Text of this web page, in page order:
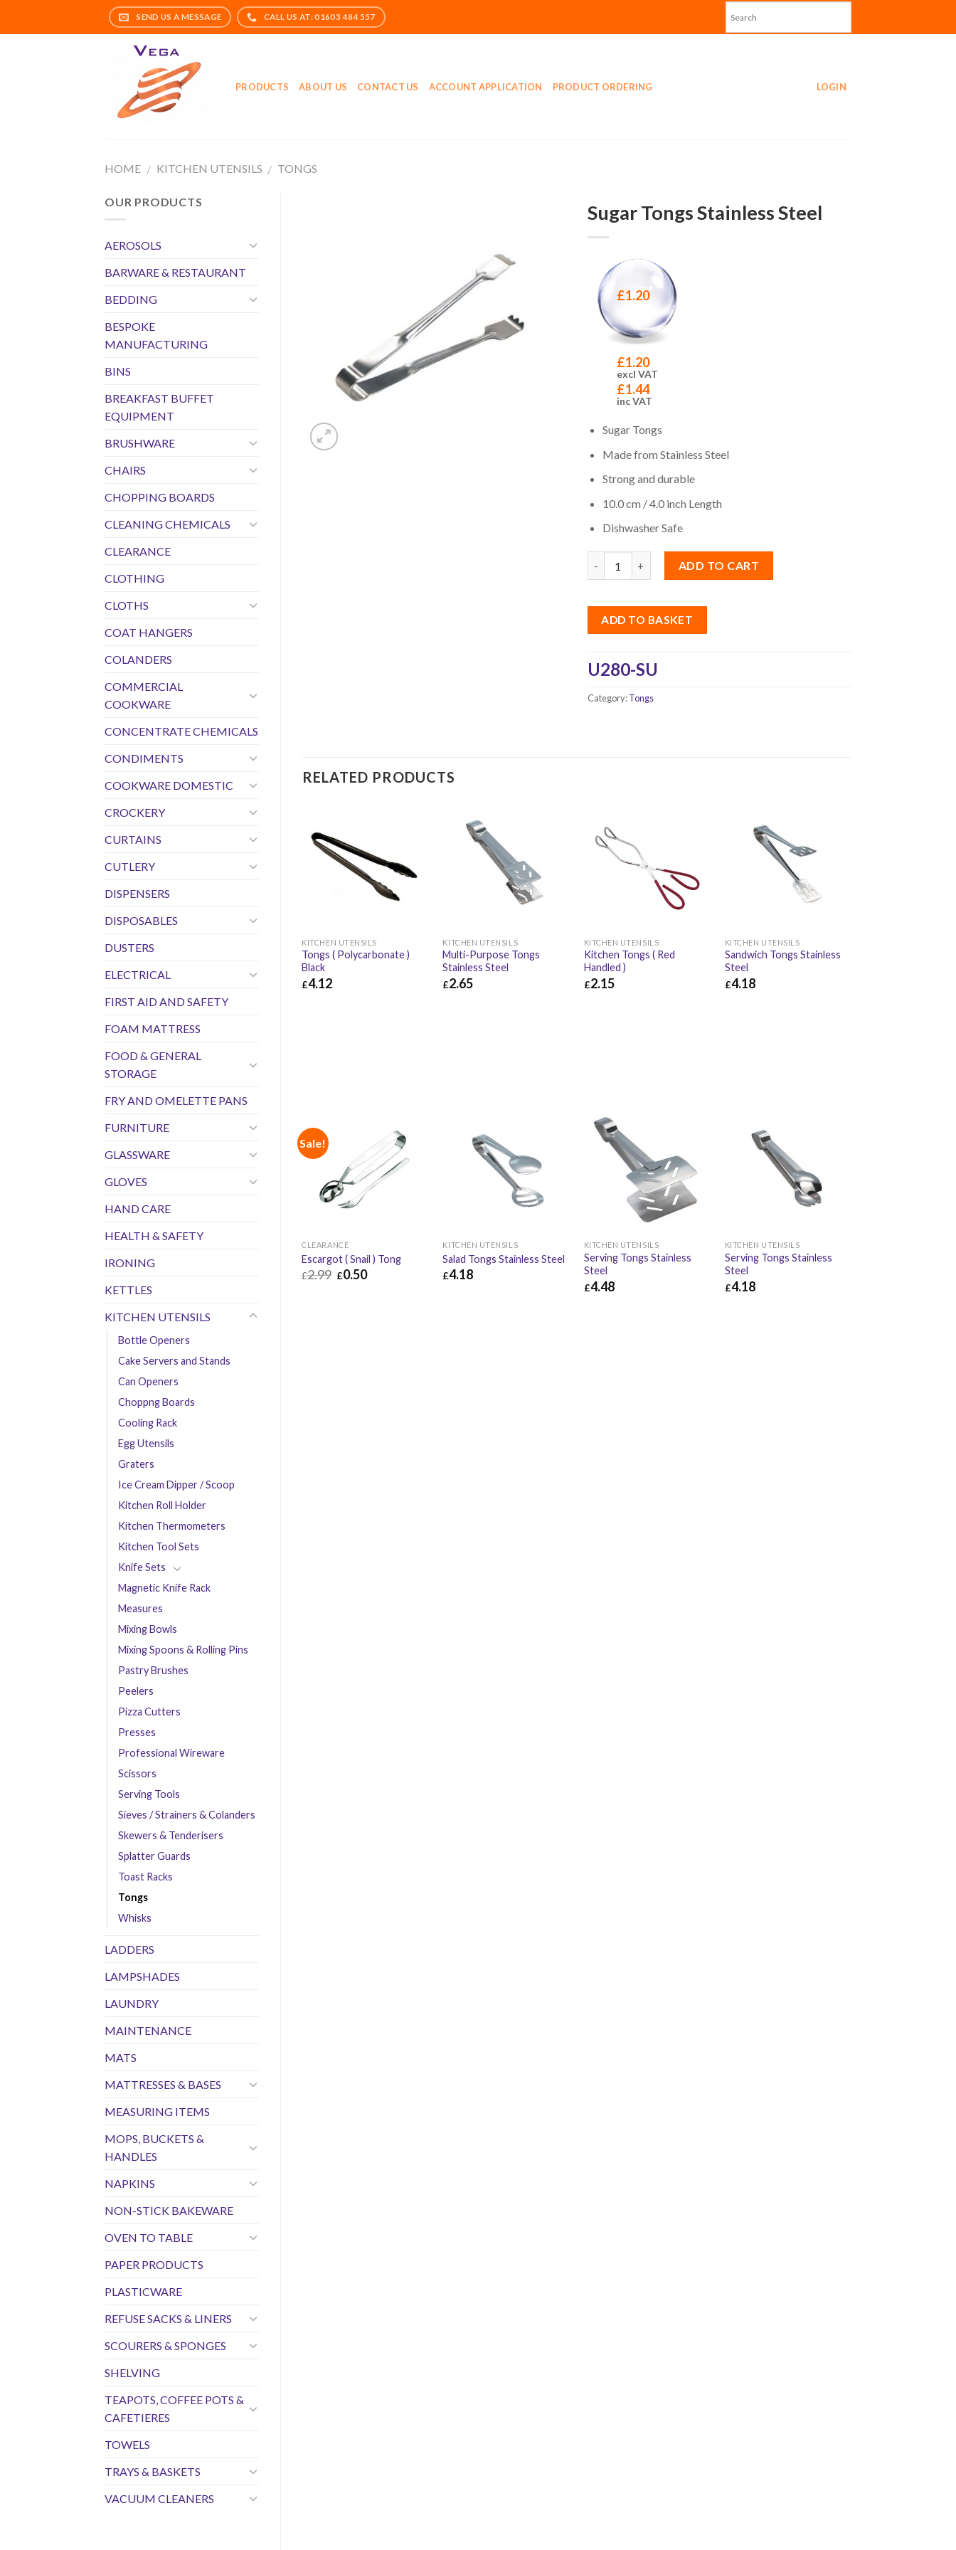
PRODUCTS ABOUT US CONTACT US ACCOUNT APPLICATION PRODUCT ORDERING LOGIN
HOME / KITCHEN UTENSILS / TONGS
Sugar Tongs Stainless Steel
£1.20
£1.20
excl VAT
£1.44
inc VAT
Sugar Tongs
Made from Stainless Steel
Strong and durable
10.0 cm / 4.0 inch Length
Dishwasher Safe
ADD TO CART
ADD TO BASKET
U280-SU
Category:Tongs
RELATED PRODUCTS
KITCHEN UTENSILS
Tongs ( Polycarbonate )
Black
£4.12
KITCHEN UTENSILS
Multi-Purpose Tongs
Stainless Steel
£2.65
KITCHEN UTENSILS
Kitchen Tongs ( Red
Handled )
£2.15
KITCHEN UTENSILS
Sandwich Tongs Stainless
Steel
£4.18
Sale!
CLEARANCE
Escargot ( Snail ) Tong
£2.99 £0.50
KITCHEN UTENSILS
Salad Tongs Stainless Steel
£4.18
KITCHEN UTENSILS
Serving Tongs Stainless
Steel
£4.48
KITCHEN UTENSILS
Serving Tongs Stainless
Steel
£4.18
OUR PRODUCTS
AEROSOLS
BARWARE & RESTAURANT
BEDDING
BESPOKE
MANUFACTURING
BINS
BREAKFAST BUFFET
EQUIPMENT
BRUSHWARE
CHAIRS
CHOPPING BOARDS
CLEANING CHEMICALS
CLEARANCE
CLOTHING
CLOTHS
COAT HANGERS
COLANDERS
COMMERCIAL
COOKWARE
CONCENTRATE CHEMICALS
CONDIMENTS
COOKWARE DOMESTIC
CROCKERY
CURTAINS
CUTLERY
DISPENSERS
DISPOSABLES
DUSTERS
ELECTRICAL
FIRST AID AND SAFETY
FOAM MATTRESS
FOOD & GENERAL
STORAGE
FRY AND OMELETTE PANS
FURNITURE
GLASSWARE
GLOVES
HAND CARE
HEALTH & SAFETY
IRONING
KETTLES
KITCHEN UTENSILS
Bottle Openers
Cake Servers and Stands
Can Openers
Choppng Boards
Cooling Rack
Egg Utensils
Graters
Ice Cream Dipper / Scoop
Kitchen Roll Holder
Kitchen Thermometers
Kitchen Tool Sets
Knife Sets
Magnetic Knife Rack
Measures
Mixing Bowls
Mixing Spoons & Rolling Pins
Pastry Brushes
Peelers
Pizza Cutters
Presses
Professional Wireware
Scissors
Serving Tools
Sieves / Strainers & Colanders
Skewers & Tenderisers
Splatter Guards
Toast Racks
Tongs
Whisks
LADDERS
LAMPSHADES
LAUNDRY
MAINTENANCE
MATS
MATTRESSES & BASES
MEASURING ITEMS
MOPS, BUCKETS &
HANDLES
NAPKINS
NON-STICK BAKEWARE
OVEN TO TABLE
PAPER PRODUCTS
PLASTICWARE
REFUSE SACKS & LINERS
SCOURERS & SPONGES
SHELVING
TEAPOTS, COFFEE POTS &
CAFETIERES
TOWELS
TRAYS & BASKETS
VACUUM CLEANERS